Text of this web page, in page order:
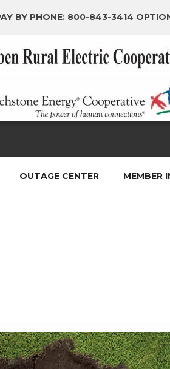
BY PHONE: 800-843-3414
OUTAGE CENTER MEMBER